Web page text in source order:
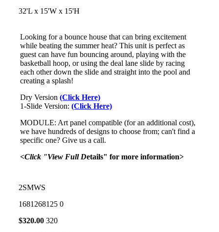
32'L x 15'W x 15'H
Looking for a bounce house that can bring excitement
while beating the summer heat? This unit is perfect as
guest can have fun bouncing around, playing with the
basketball hoop, or using the deal lane slide by racing
each other down the slide and straight into the pool and
creating a splash!
Dry Version (Click Here)
1-Slide Version: (Click Here)
MODULE: Art panel compatible (for an additional cost),
we have hundreds of designs to choose from; can't find a
specific one? Give us a call.
<Click "View Full Details" for more information>
2SMWS
1681268125 0
$320.00 320